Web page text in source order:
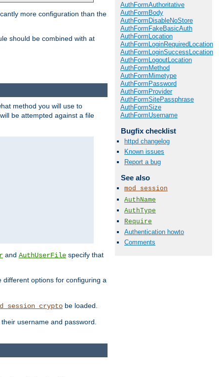
more configuration than the
should be combined with at
AuthFormAuthoritative
AuthFormBody
AuthFormDisableNoStore
AuthFormFakeBasicAuth
AuthFormLocation
AuthFormLoginRequiredLocation
AuthFormLoginSuccessLocation
AuthFormLogoutLocation
AuthFormMethod
AuthFormMimetype
AuthFormPassword
AuthFormProvider
AuthFormSitePassphrase
AuthFormSize
AuthFormUsername
Bugfix checklist
httpd changelog
Known issues
Report a bug
See also
mod_session
AuthName
AuthType
Require
Authentication howto
Comments
method you will use to
be attempted against a file
and AuthUserFile specify that
different options for configuring a
be loaded.
username and password.